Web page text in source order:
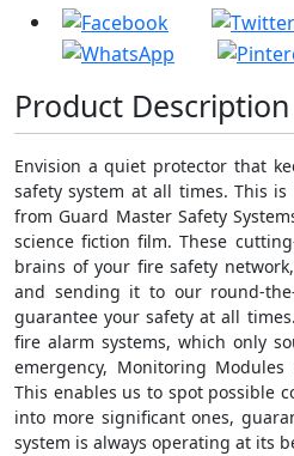
Product Description
Envision a quiet protector that
safety system at all times. This
from Guard Master Safety
science fiction film. These
brains of your fire safety
and sending it to our round-
guarantee your safety at all
fire alarm systems, which only
emergency, Monitoring
This enables us to spot possible
into more significant ones,
system is always operating at its